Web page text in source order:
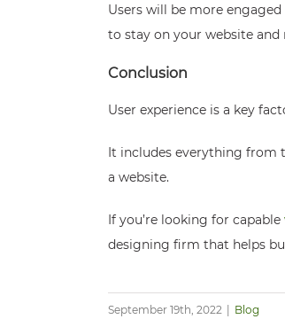
Users will be more
to stay on your website and
Conclusion
User experience is a key
It includes everything from
a website.
If you’re looking for capable
designing firm that helps
September 19th, 2022 Blog